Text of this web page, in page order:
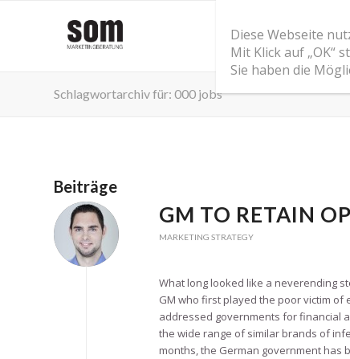
Schlagwortarchiv für: 000 jobs
Beiträge
GM TO RETAIN
MARKETING STRATEGY
What long looked like a neverending
GM who first played the poor victim of
addressed governments for financial
the wide range of similar brands of
months, the German government has
Diese Webseite
Mit Klick auf „OK“
Sie haben die